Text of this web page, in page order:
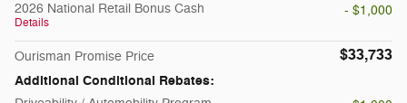
2026 National Retail Bonus Cash
Details
- $1,000
Ourisman Promise Price $33,733
Additional Conditional Rebates: